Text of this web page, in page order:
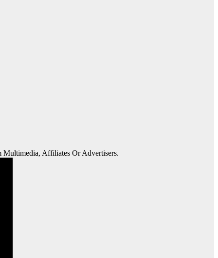
Multimedia, Affiliates Or Advertisers.